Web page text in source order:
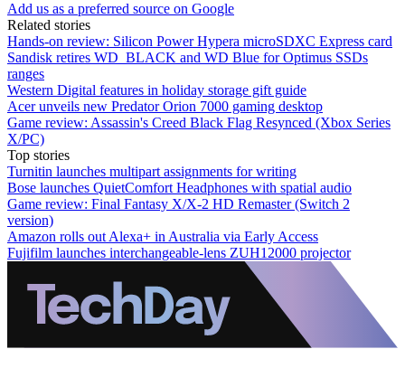
Add us as a preferred source on Google
Related stories
Hands-on review: Silicon Power Hypera microSDXC Express card
Sandisk retires WD_BLACK and WD Blue for Optimus SSDs
ranges
Western Digital features in holiday storage gift guide
Acer unveils new Predator Orion 7000 gaming desktop
Game review: Assassin's Creed Black Flag Resynced (Xbox Series
X/PC)
Top stories
Turnitin launches multipart assignments for writing
Bose launches QuietComfort Headphones with spatial audio
Game review: Final Fantasy X/X-2 HD Remaster (Switch 2
version)
Amazon rolls out Alexa+ in Australia via Early Access
Fujifilm launches interchangeable-lens ZUH12000 projector